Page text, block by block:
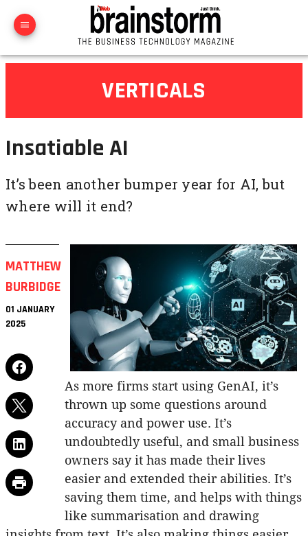
VERTICALS
Insatiable AI
It’s been another bumper year for AI, but
where will it end?
MATTHEW
BURBIDGE
01 JANUARY
2025
As more firms start using GenAI, it’s
thrown up some questions around
accuracy and power use. It’s
undoubtedly useful, and small business
owners say it has made their lives
easier and extended their abilities. It’s
saving them time, and helps with things
like summarisation and drawing